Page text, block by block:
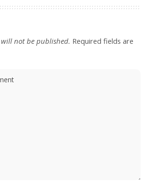
not be published. Required fields are